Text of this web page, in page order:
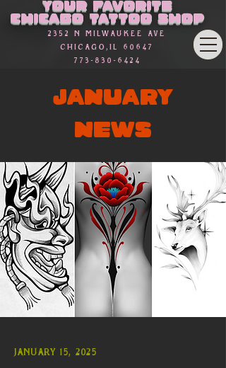
Your favorite
Chicago Tattoo Shop
2352 n Milwaukee Ave
Chicago,Il 60647
773-830-6424
January 15, 2025
JANUARY
NEWS